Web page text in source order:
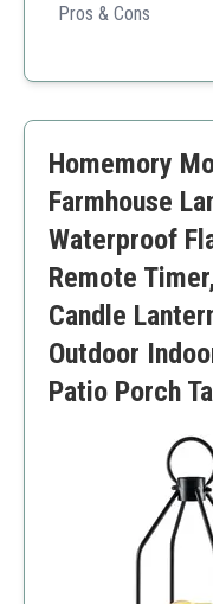
candles, this set
Pros & Cons
Durable and
Homemory
Farmhouse
Waterproof
Remote
Candle
Outdoor
Patio Porch